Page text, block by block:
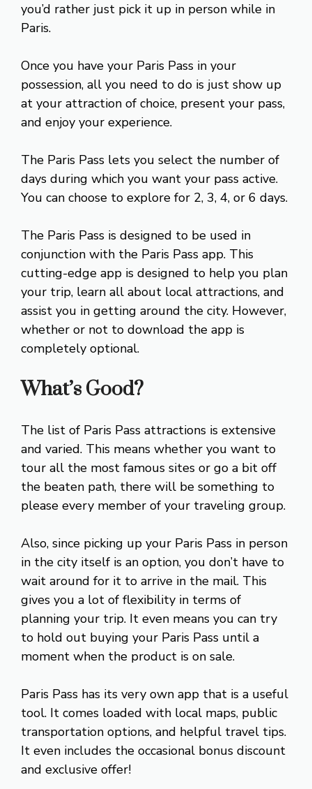
you’d rather just pick it up in person while in
Paris.
Once you have your Paris Pass in your
possession, all you need to do is just show up
at your attraction of choice, present your pass,
and enjoy your experience.
The Paris Pass lets you select the number of
days during which you want your pass active.
You can choose to explore for 2, 3, 4, or 6 days.
The Paris Pass is designed to be used in
conjunction with the Paris Pass app. This
cutting-edge app is designed to help you plan
your trip, learn all about local attractions, and
assist you in getting around the city. However,
whether or not to download the app is
completely optional.
What’s Good?
The list of Paris Pass attractions is extensive
and varied. This means whether you want to
tour all the most famous sites or go a bit off
the beaten path, there will be something to
please every member of your traveling group.
Also, since picking up your Paris Pass in person
in the city itself is an option, you don’t have to
wait around for it to arrive in the mail. This
gives you a lot of flexibility in terms of
planning your trip. It even means you can try
to hold out buying your Paris Pass until a
moment when the product is on sale.
Paris Pass has its very own app that is a useful
tool. It comes loaded with local maps, public
transportation options, and helpful travel tips.
It even includes the occasional bonus discount
and exclusive offer!